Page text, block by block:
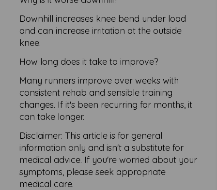
Downhill increases knee bend under load
and can increase irritation at the outside
knee.
How long does it take to improve?
Many runners improve over weeks with
consistent rehab and sensible training
changes. If it's been recurring for months, it
can take longer.
Disclaimer: This article is for general
information only and isn't a substitute for
medical advice. If you're worried about your
symptoms, please seek appropriate
medical care.